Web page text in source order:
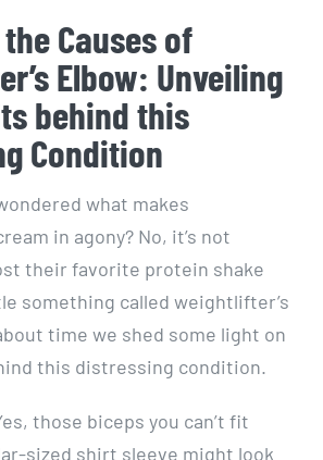
Causes of
Elbow: Unveiling
behind this
Condition
what makes
in agony? No, it’s not
their favorite protein shake
something called weightlifter’s
time we shed some light on
this distressing condition.
those biceps you can’t fit
sized shirt sleeve might look